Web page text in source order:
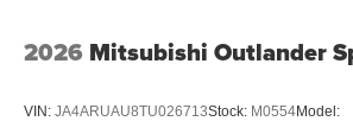
2026 Mitsubishi Outlander
VIN: JA4ARUAU8TU026713Stock: M0554Model: